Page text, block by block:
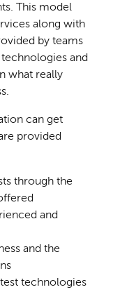
This model
along with
by teams
and
what really
can get
provided
through the
and
and the
technologies